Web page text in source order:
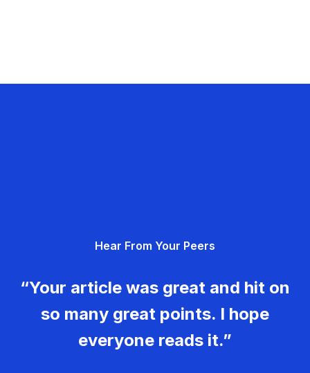
Hear From Your Peers
“Your article was great and hit on
so many great points. I hope
everyone reads it.”